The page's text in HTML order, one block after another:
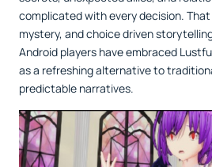
complicated with every decision.
mystery, and choice driven
Android players have embraced
as a refreshing alternative to
predictable narratives.